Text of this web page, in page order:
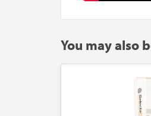
You may also